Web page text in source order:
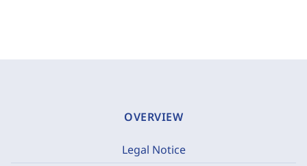
OVERVIEW
Legal Notice